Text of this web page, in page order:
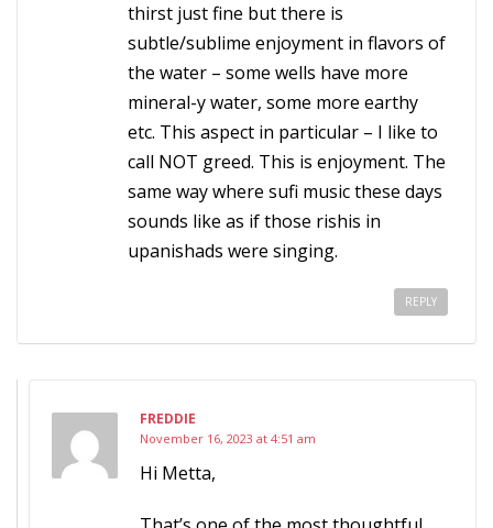
thirst just fine but there is
subtle/sublime enjoyment in flavors of
the water – some wells have more
mineral-y water, some more earthy
etc. This aspect in particular – I like to
call NOT greed. This is enjoyment. The
same way where sufi music these days
sounds like as if those rishis in
upanishads were singing.
REPLY
FREDDIE
November 16, 2023 at 4:51 am
Hi Metta,